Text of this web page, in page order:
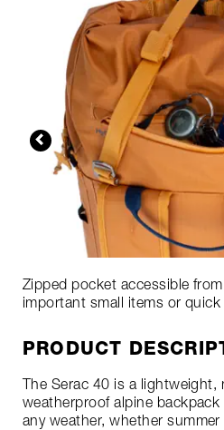
Zipped pocket accessible
important small items or
PRODUCT
The Serac 40 is a lightweight,
weatherproof alpine
any weather, whether summer